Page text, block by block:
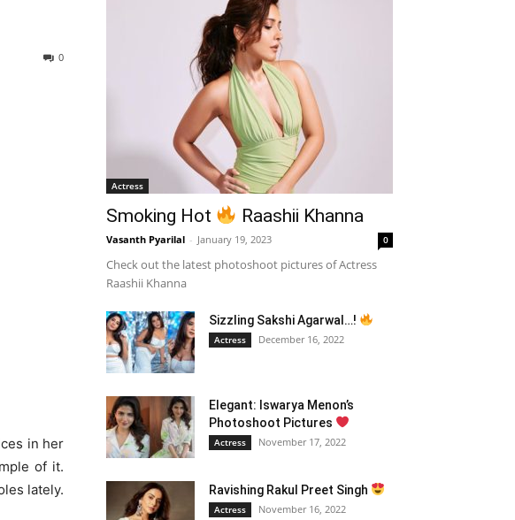
0
in her
of it.
lately.
Actress
Smoking Hot Raashii Khanna
Vasanth Pyarilal - January 19, 2023 0
Check out the latest photoshoot pictures of Actress
Raashii Khanna
Sizzling Sakshi Agarwal…!
Actress December 16, 2022
Elegant: Iswarya Menon’s
Photoshoot Pictures
Actress November 17, 2022
Ravishing Rakul Preet Singh
Actress November 16, 2022